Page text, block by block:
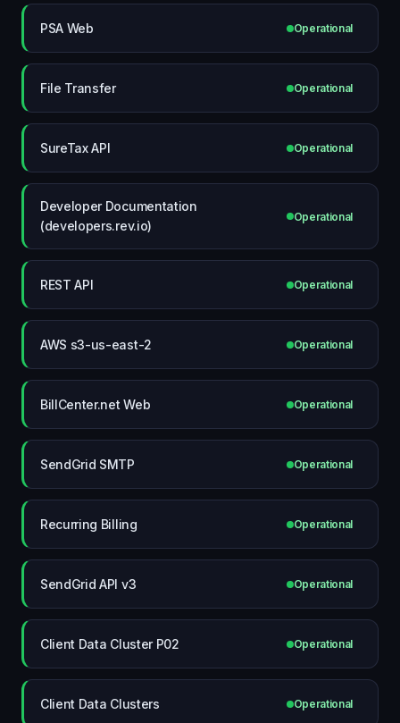
PSA Web Operational
File Transfer Operational
SureTax API Operational
Developer Documentation
(developers.rev.io)
Operational
REST API Operational
AWS s3-us-east-2 Operational
BillCenter.net Web Operational
SendGrid SMTP Operational
Recurring Billing Operational
SendGrid API v3 Operational
Client Data Cluster P02 Operational
Client Data Clusters Operational